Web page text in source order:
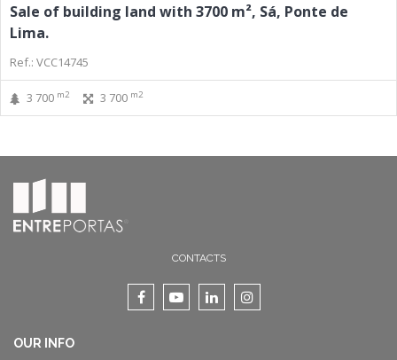
Sale of building land with 3700 m², Sá, Ponte de
Lima.
Ref.: VCC14745
3 700 m2 3 700 m2
CONTACTS
OUR INFO